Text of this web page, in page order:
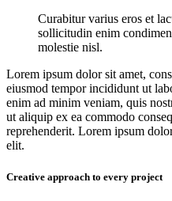
Curabitur varius eros et
sollicitudin enim
molestie nisl.
Lorem ipsum dolor sit amet,
eiusmod tempor incididunt ut
enim ad minim veniam, quis
ut aliquip ex ea commodo
reprehenderit. Lorem ipsum
elit.
Creative approach to every project